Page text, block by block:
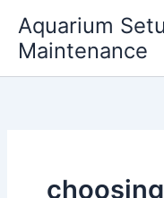
content
Aquarium
Maintenance